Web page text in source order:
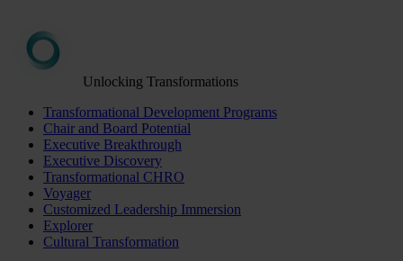
Unlocking Transformations
Transformational Development Programs
Chair and Board Potential
Executive Breakthrough
Executive Discovery
Transformational CHRO
Voyager
Customized Leadership Immersion
Explorer
Cultural Transformation